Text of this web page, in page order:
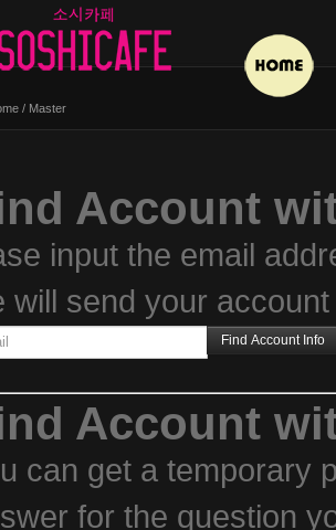
/ Master
Account
input the email
will send your
Account
can get a temporary
for the question